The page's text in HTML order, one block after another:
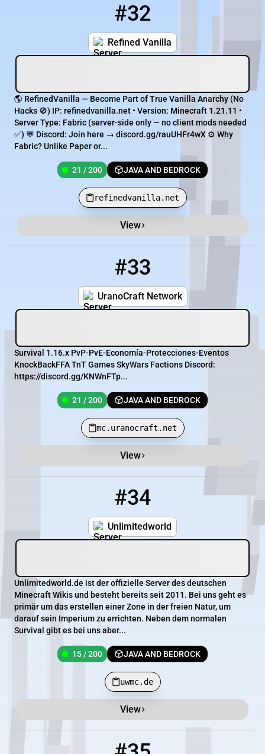
#32
Refined Vanilla
🌎 RefinedVanilla — Become Part of True Vanilla Anarchy (No
Hacks 🚫) IP: refinedvanilla.net • Version: Minecraft 1.21.11 •
Server Type: Fabric (server-side only — no client mods needed
✅) 💬 Discord: Join here → discord.gg/rauUHFr4wX ⚙️ Why
Fabric? Unlike Paper or...
21 / 200 JAVA AND BEDROCK
refinedvanilla.net
View
#33
UranoCraft Network
Survival 1.16.x PvP-PvE-Economía-Protecciones-Eventos
KnockBackFFA TnT Games SkyWars Factions Discord:
https://discord.gg/KNWnFTp...
21 / 200 JAVA AND BEDROCK
mc.uranocraft.net
View
#34
Unlimitedworld
Unlimitedworld.de ist der offizielle Server des deutschen
Minecraft Wikis und besteht bereits seit 2011. Bei uns geht es
primär um das erstellen einer Zone in der freien Natur, um
darauf sein Imperium zu errichten. Neben dem normalen
Survival gibt es bei uns aber...
15 / 200 JAVA AND BEDROCK
uwmc.de
View